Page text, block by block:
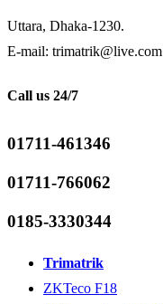
Uttara, Dhaka-1230.
E-mail: trimatrik@live.com
Call us 24/7
01711-461346
01711-766062
0185-3330344
Trimatrik
ZKTeco F18